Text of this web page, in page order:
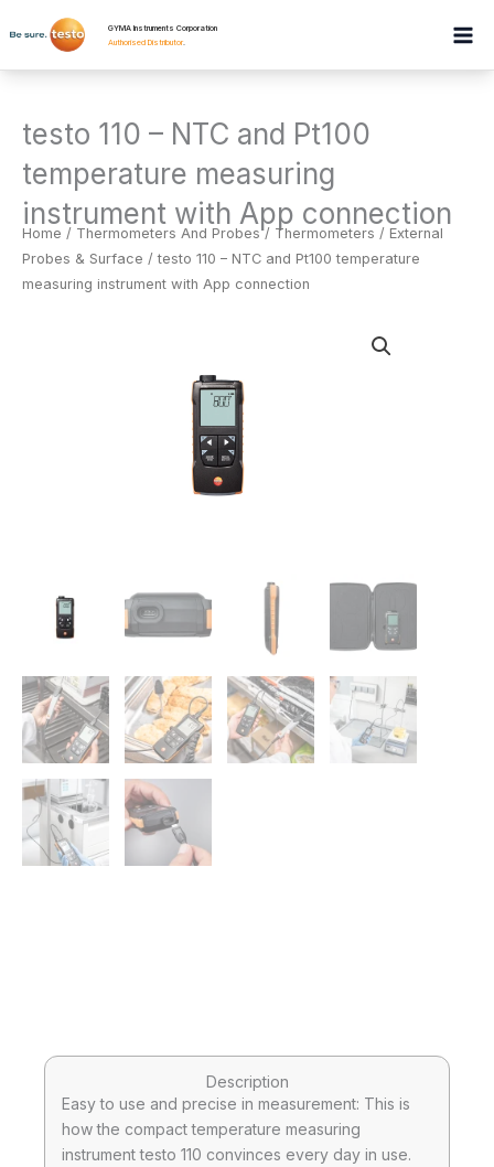
to
GYMA Instruments Corporation
Authorised Distributor.
testo 110 – NTC and Pt100
temperature measuring
instrument with App connection
Home / Thermometers And Probes/ Thermometers / External
Probes & Surface / testo 110 – NTC and Pt100 temperature
measuring instrument with App connection
Description
Easy to use and precise in measurement: This is
how the compact temperature measuring
instrument testo 110 convinces every day in use.